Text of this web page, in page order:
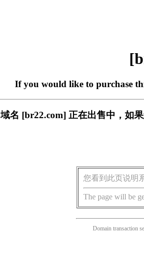
If you would like to purchase
域名 [br22.com] 正在出售中，如
您看到此页说明
The page will be
Domain transaction